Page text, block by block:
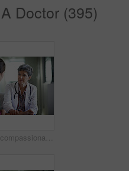
Doctor (395)
Shot of a compassionate doctor comforting a young woman in a hospital waiting room